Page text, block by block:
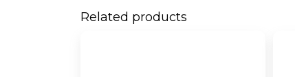
Related products